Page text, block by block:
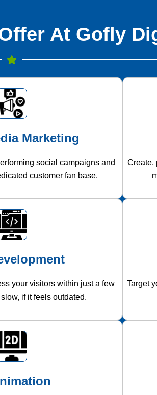
At Gofly
Marketing
social campaigns and
customer fan base.
Create,
your visitors within just a few
if it feels outdated.
Target